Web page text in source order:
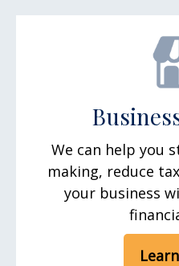
We can help you
making, reduce
your business